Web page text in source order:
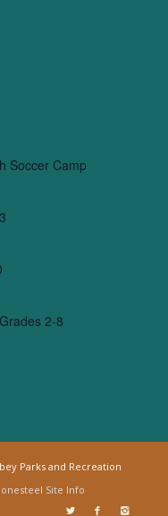
Soccer Camp
2-8
Parks and Recreation
Site Info